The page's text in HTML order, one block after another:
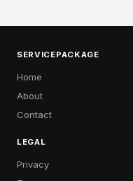
SERVICEPACKAGE
Home
About
Contact
LEGAL
Privacy